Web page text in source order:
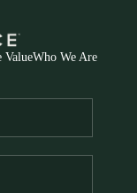
ValueWho We Are